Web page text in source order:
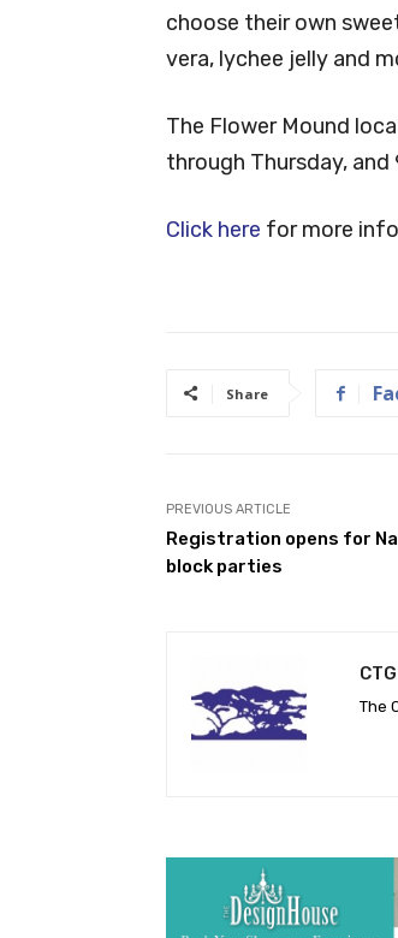
choose their own
vera, lychee jelly and
The Flower Mound
through Thursday, and
Click here for more
Share
PREVIOUS ARTICLE
Registration opens for
block parties
The